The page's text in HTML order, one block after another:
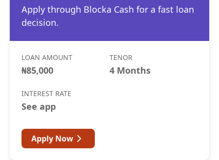
Apply through Blocka Cash for a fast loan
decision.
LOAN AMOUNT
₦85,000
TENOR
4 Months
INTEREST RATE
See app
Apply Now